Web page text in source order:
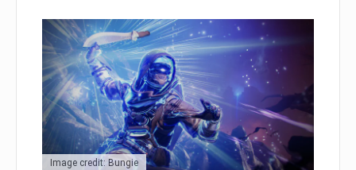
Image credit: Bungie